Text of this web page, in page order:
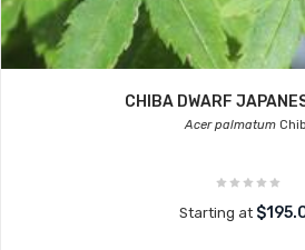
CHIBA DWARF
Acer palmatum
Starting at